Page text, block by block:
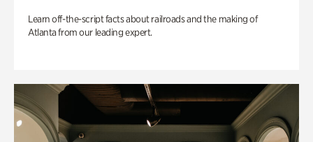
Learn off-the-script facts about railroads and the making of
Atlanta from our leading expert.